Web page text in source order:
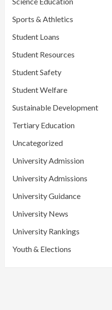
Sports & Athletics
Student Loans
Student Resources
Student Safety
Student Welfare
Sustainable Development
Tertiary Education
Uncategorized
University Admission
University Admissions
University Guidance
University News
University Rankings
Youth & Elections